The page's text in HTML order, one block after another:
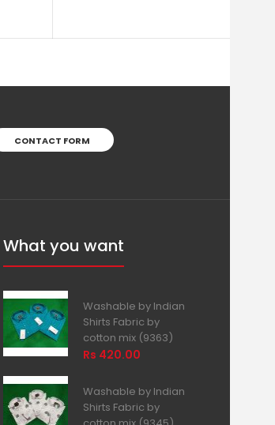
CONTACT FORM
What you want
Washable by Indian
Shirts Fabric by
cotton mix (9363)
Rs 420.00
Washable by Indian
Shirts Fabric by